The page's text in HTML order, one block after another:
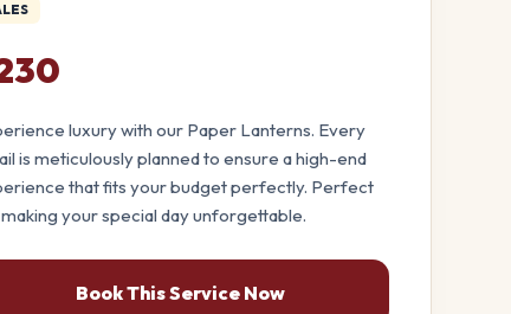
luxury with our Paper Lanterns. Every
is meticulously planned to ensure a high-end
that fits your budget perfectly. Perfect
your special day unforgettable.
Book This Service Now